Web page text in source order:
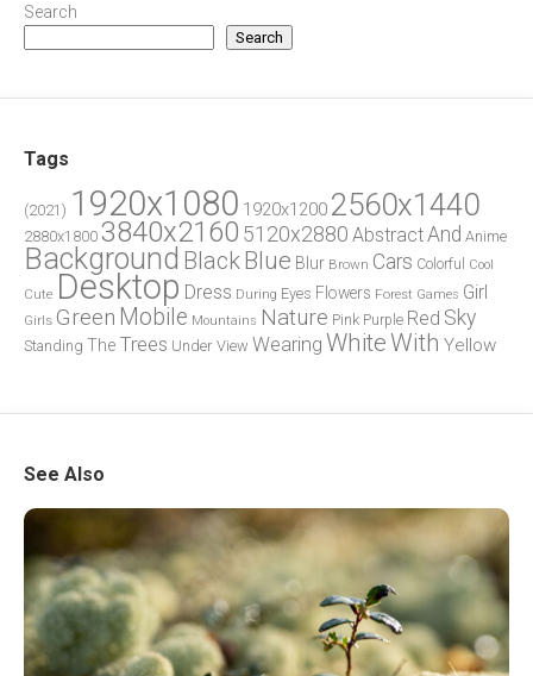
Search
Search
Tags
(2021) 1920x1080 1920x1200 2560x1440
2880x1800 3840x2160 5120x2880 AbstractAnd Anime
Background Black Blue Blur Brown Cars Colorful
Cool
Cute Desktop Dress During Eyes Flowers Forest Games Girl
Girls Green Mobile Mountains Nature Pink Purple Red Sky
Standing The Trees Under View Wearing WhiteWith Yellow
See Also